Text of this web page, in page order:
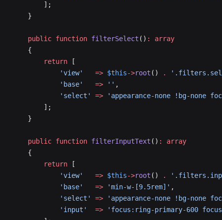
        ];
    }
    public
function filterSelect () :
array
    {
        return
[
            'view'
   =>
$this->root () .
            'base'
   =>
'' ,
            'select'
=> 'appearance-none !bg-none
        ];
    }
    public
function filterInputText () :
array
    {
        return
[
            'view'
   =>
$this->root () .
            'base'
   =>
'min-w-[9.5rem]' ,
            'select'
=> 'appearance-none !bg-none
            'input'
  =>
'focus:ring-primary-600